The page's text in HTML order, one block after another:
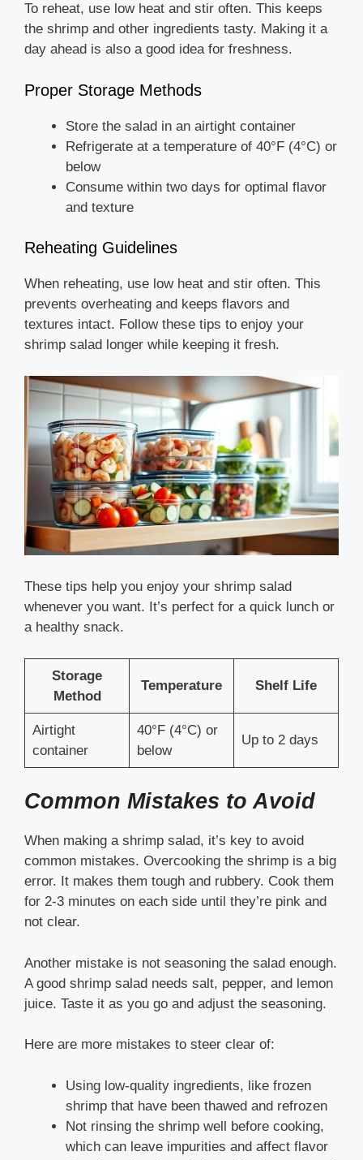
To reheat, use low heat and stir often. This keeps
the shrimp and other ingredients tasty. Making it a
day ahead is also a good idea for freshness.
Proper Storage Methods
Store the salad in an airtight container
Refrigerate at a temperature of 40°F (4°C) or
below
Consume within two days for optimal flavor
and texture
Reheating Guidelines
When reheating, use low heat and stir often. This
prevents overheating and keeps flavors and
textures intact. Follow these tips to enjoy your
shrimp salad longer while keeping it fresh.
These tips help you enjoy your shrimp salad
whenever you want. It’s perfect for a quick lunch or
a healthy snack.
Storage
Method
Temperature Shelf Life
Airtight
container
40°F (4°C) or
below
Up to 2 days
Common Mistakes to Avoid
When making a shrimp salad, it’s key to avoid
common mistakes. Overcooking the shrimp is a big
error. It makes them tough and rubbery. Cook them
for 2-3 minutes on each side until they’re pink and
not clear.
Another mistake is not seasoning the salad enough.
A good shrimp salad needs salt, pepper, and lemon
juice. Taste it as you go and adjust the seasoning.
Here are more mistakes to steer clear of:
Using low-quality ingredients, like frozen
shrimp that have been thawed and refrozen
Not rinsing the shrimp well before cooking,
which can leave impurities and affect flavor